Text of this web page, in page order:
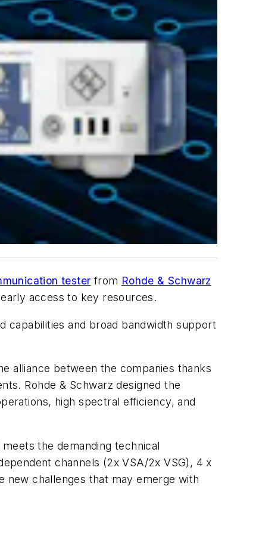
tester from Rohde & Schwarz
access to key resources.
capabilities and broad bandwidth support
alliance between the companies thanks
Rohde & Schwarz designed the
high spectral efficiency, and
the demanding technical
channels (2x VSA/2x VSG), 4 x
new challenges that may emerge with